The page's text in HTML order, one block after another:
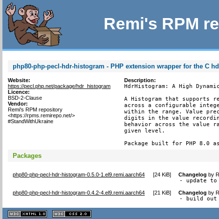
Remi's RPM
php80-php-pecl-hdr-histogram - PHP extension wrapper for the C
Website:
https://pecl.php.net/package/hdr_histogram
Licence:
BSD-2-Clause
Vendor:
Remi's RPM repository
<https://rpms.remirepo.net/>
#StandWithUkraine
Description:
HdrHistogram: A High
A Histogram that supports
across a configurable
within the range. Value
digits in the value
behavior across the value
given level.
Package built for PHP 8.0
Packages
php80-php-pecl-hdr-histogram-0.5.0-1.el9.remi.aarch64 [24 KiB] Changelog by
- update
php80-php-pecl-hdr-histogram-0.4.2-4.el9.remi.aarch64 [21 KiB] Changelog by
- build out
XHTML